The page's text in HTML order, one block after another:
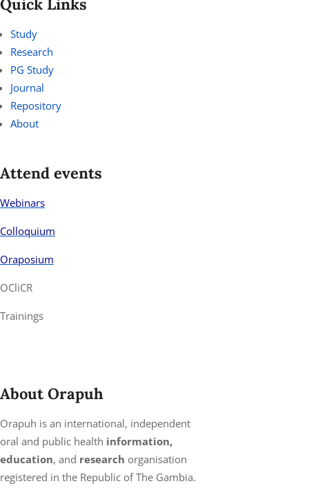
Study
Research
PG Study
Journal
Repository
About
Attend events
Webinars
Colloquium
Oraposium
OCliCR
Trainings
About Orapuh
Orapuh is an international, independent
oral and public health information,
education, and research organisation
registered in the Republic of The Gambia.